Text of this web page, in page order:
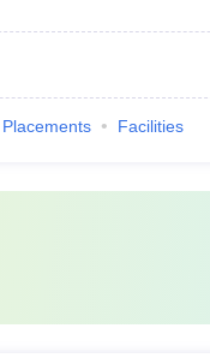
Placements Facilities